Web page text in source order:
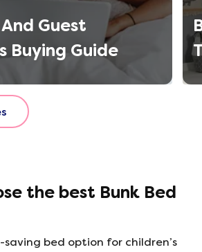
Guest
Buying Guide
the best Bunk Bed
bed option for children’s